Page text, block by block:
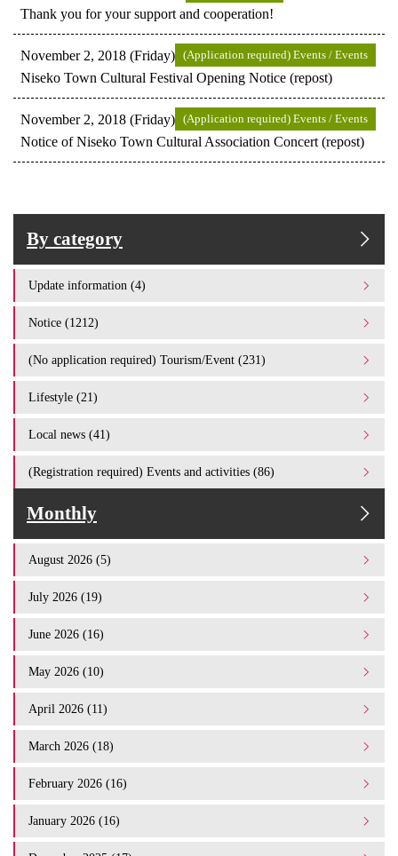
Thank you for your support and cooperation!
November 2, 2018 (Friday) (Application required) Events / Events
Niseko Town Cultural Festival Opening Notice (repost)
November 2, 2018 (Friday) (Application required) Events / Events
Notice of Niseko Town Cultural Association Concert (repost)
By category
Update information (4)
Notice (1212)
(No application required) Tourism/Event (231)
Lifestyle (21)
Local news (41)
(Registration required) Events and activities (86)
Monthly
August 2026 (5)
July 2026 (19)
June 2026 (16)
May 2026 (10)
April 2026 (11)
March 2026 (18)
February 2026 (16)
January 2026 (16)